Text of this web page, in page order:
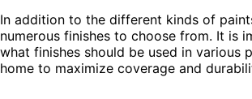
In addition to the different kinds of
numerous finishes to choose from. It is
what finishes should be used in various
home to maximize coverage and